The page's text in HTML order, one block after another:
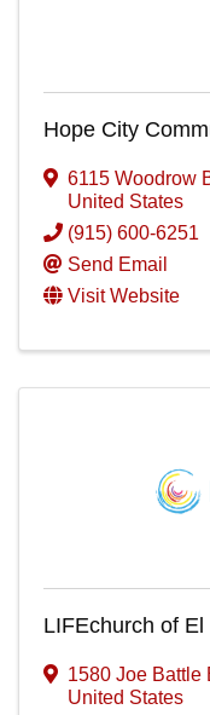
Hope City
6115 Woodrow
United States
(915) 600-6251
Send Email
Visit Website
LIFEchurch of El
1580 Joe Battle
United States